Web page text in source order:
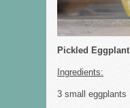
Pickled Eggplant
Ingredients:
3 small eggplants